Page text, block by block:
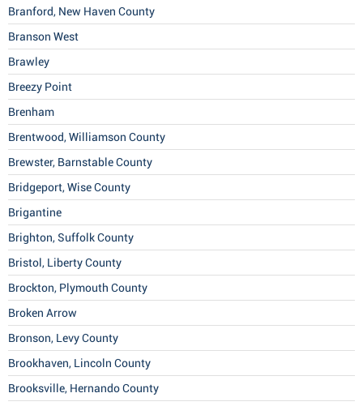
Branford, New Haven County
Branson West
Brawley
Breezy Point
Brenham
Brentwood, Williamson County
Brewster, Barnstable County
Bridgeport, Wise County
Brigantine
Brighton, Suffolk County
Bristol, Liberty County
Brockton, Plymouth County
Broken Arrow
Bronson, Levy County
Brookhaven, Lincoln County
Brooksville, Hernando County